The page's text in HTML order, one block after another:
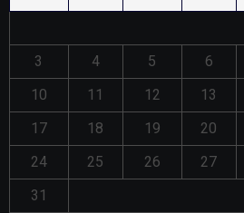
3
4 5 6
10
11 12 13
17
18 19 20
24
25 26 27
31